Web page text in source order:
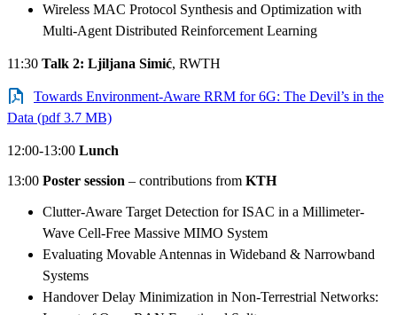
Wireless MAC Protocol Synthesis and Optimization with
Multi-Agent Distributed Reinforcement Learning
11:30 Talk 2: Ljiljana Simić, RWTH
Towards Environment-Aware RRM for 6G: The Devil’s in the
Data (pdf 3.7 MB)
12:00-13:00 Lunch
13:00 Poster session – contributions from KTH
Clutter-Aware Target Detection for ISAC in a Millimeter-
Wave Cell-Free Massive MIMO System
Evaluating Movable Antennas in Wideband & Narrowband
Systems
Handover Delay Minimization in Non-Terrestrial Networks: